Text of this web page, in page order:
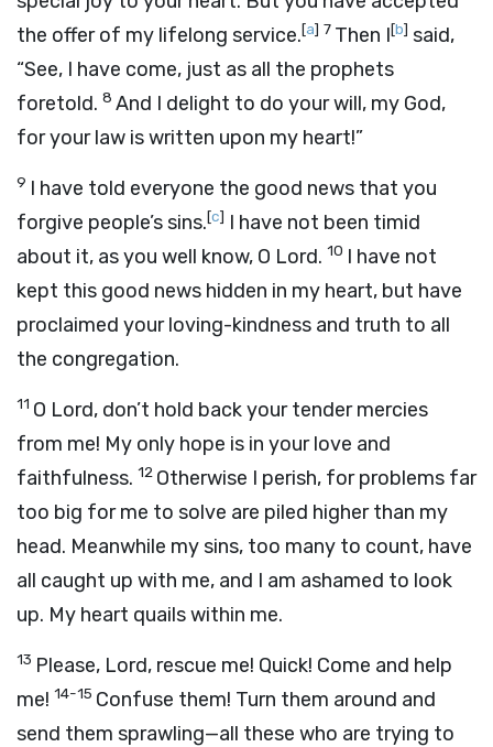
the offer of my lifelong service.[a] 7 Then I[b] said,
“See, I have come, just as all the prophets
foretold. 8 And I delight to do your will, my God,
for your law is written upon my heart!”
9 I have told everyone the good news that you
forgive people’s sins.[c] I have not been timid
about it, as you well know, O Lord. 10 I have not
kept this good news hidden in my heart, but have
proclaimed your loving-kindness and truth to all
the congregation.
11 O Lord, don’t hold back your tender mercies
from me! My only hope is in your love and
faithfulness. 12 Otherwise I perish, for problems far
too big for me to solve are piled higher than my
head. Meanwhile my sins, too many to count, have
all caught up with me, and I am ashamed to look
up. My heart quails within me.
13 Please, Lord, rescue me! Quick! Come and help
me! 14-15 Confuse them! Turn them around and
send them sprawling—all these who are trying to